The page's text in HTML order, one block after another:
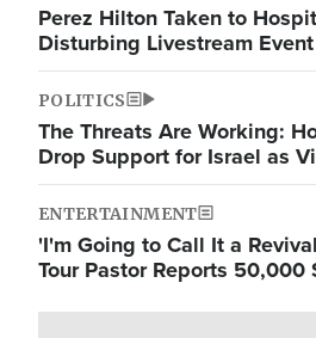
Perez Hilton Taken to
Disturbing Livestream Event
POLITICS
The Threats Are Working:
Drop Support for Israel as
ENTERTAINMENT
'I'm Going to Call It a
Tour Pastor Reports 50,000